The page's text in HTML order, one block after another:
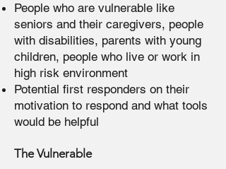
People who are vulnerable like
seniors and their caregivers, people
with disabilities, parents with young
children, people who live or work in
high risk environment
Potential first responders on their
motivation to respond and what tools
would be helpful
The Vulnerable